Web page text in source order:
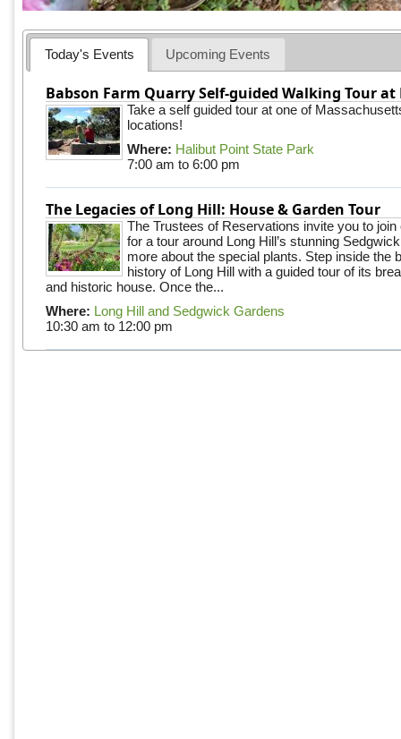
Today's Events Upcoming Events
Babson Farm Quarry Self-guided Walking Tour
Take a self guided tour at one of
locations!
Where: Halibut Point State Park
7:00 am to 6:00 pm
The Legacies of Long Hill: House & Garden Tour
The Trustees of Reservations invite you to join
for a tour around Long Hill’s stunning
more about the special plants. Step inside the
history of Long Hill with a guided tour of its
and historic house. Once the...
Where: Long Hill and Sedgwick Gardens
10:30 am to 12:00 pm